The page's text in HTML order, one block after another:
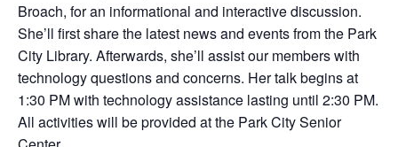
Broach, for an informational and interactive discussion.
She’ll first share the latest news and events from the Park
City Library. Afterwards, she’ll assist our members with
technology questions and concerns. Her talk begins at
1:30 PM with technology assistance lasting until 2:30 PM.
All activities will be provided at the Park City Senior